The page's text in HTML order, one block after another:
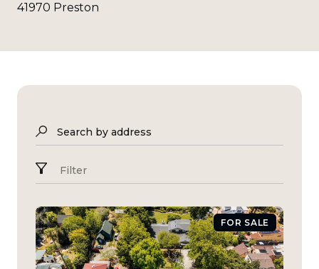
41970 Preston
Search by address
Filter
FOR SALE